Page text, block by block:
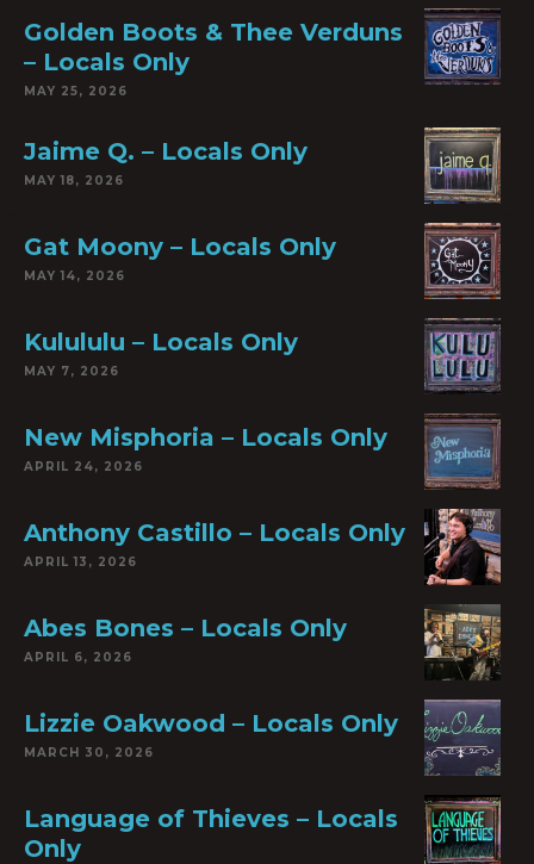
Golden Boots & Thee Verduns
– Locals Only
MAY 25, 2026
Jaime Q. – Locals Only
MAY 18, 2026
Gat Moony – Locals Only
MAY 14, 2026
Kulululu – Locals Only
MAY 7, 2026
New Misphoria – Locals Only
APRIL 24, 2026
Anthony Castillo – Locals Only
APRIL 13, 2026
Abes Bones – Locals Only
APRIL 6, 2026
Lizzie Oakwood – Locals Only
MARCH 30, 2026
Language of Thieves – Locals
Only